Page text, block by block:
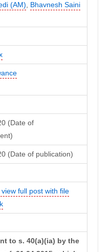
(AM), Bhavnesh Saini
(Date of
(Date of publication)
full post with file
to s. 40(a)(ia) by the